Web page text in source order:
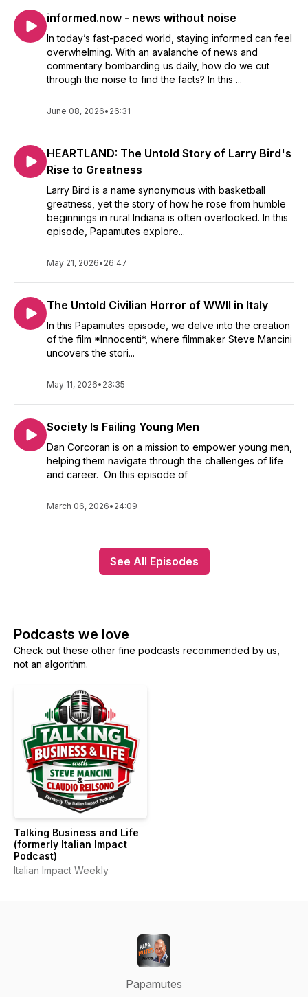
informed.now - news without noise
In today’s fast-paced world, staying informed can feel
overwhelming. With an avalanche of news and
commentary bombarding us daily, how do we cut
through the noise to find the facts? In this ...
June 08, 2026• 26:31
HEARTLAND: The Untold Story of Larry Bird's
Rise to Greatness
Larry Bird is a name synonymous with basketball
greatness, yet the story of how he rose from humble
beginnings in rural Indiana is often overlooked. In this
episode, Papamutes explore...
May 21, 2026• 26:47
The Untold Civilian Horror of WWII in Italy
In this Papamutes episode, we delve into the creation
of the film *Innocenti*, where filmmaker Steve Mancini
uncovers the stori...
May 11, 2026• 23:35
Society Is Failing Young Men
Dan Corcoran is on a mission to empower young men,
helping them navigate through the challenges of life
and career. On this episode of
March 06, 2026• 24:09
See All Episodes
Podcasts we love
Check out these other fine podcasts recommended by us,
not an algorithm.
Talking Business and Life
(formerly Italian Impact
Podcast)
Italian Impact Weekly
Papamutes